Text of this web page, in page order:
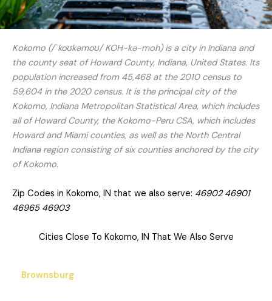
Kokomo (/ˈkoʊkəmoʊ/ KOH-kə-moh) is a city in Indiana and
the county seat of Howard County, Indiana, United States. Its
population increased from 45,468 at the 2010 census to
59,604 in the 2020 census. It is the principal city of the
Kokomo, Indiana Metropolitan Statistical Area, which includes
all of Howard County, the Kokomo-Peru CSA, which includes
Howard and Miami counties, as well as the North Central
Indiana region consisting of six counties anchored by the city
of Kokomo.
Zip Codes in Kokomo, IN that we also serve: 46902 46901
46965 46903
Cities Close To Kokomo, IN That We Also Serve
Brownsburg